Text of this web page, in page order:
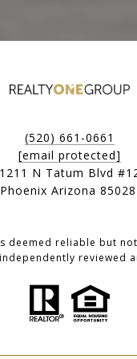
(520) 661-0661
[email protected]
N Tatum Blvd
Phoenix Arizona 85028
deemed reliable but
reviewed